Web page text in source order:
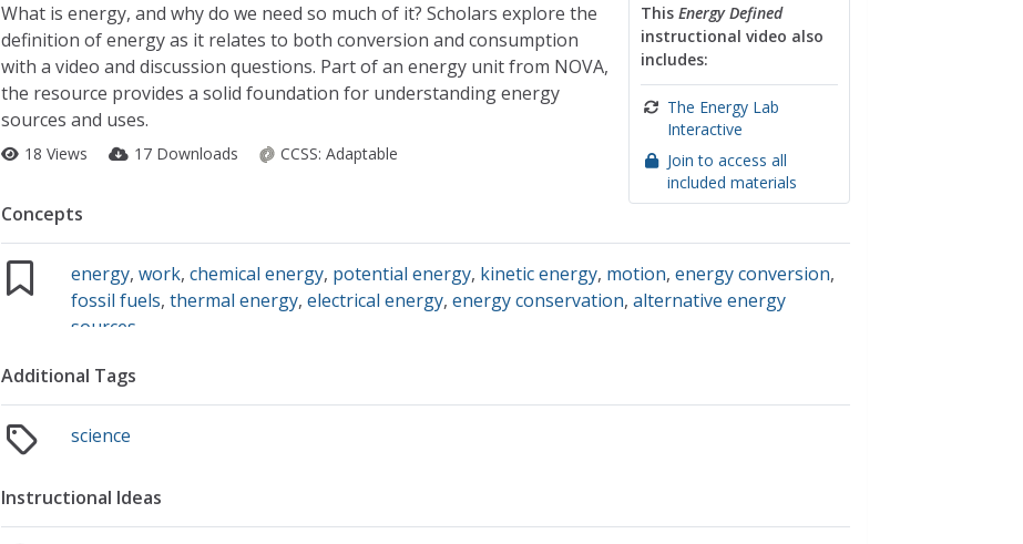
This Energy Defined
instructional video also
includes:
The Energy Lab
Interactive
Join to access all
included materials
What is energy, and why do we need so much of it? Scholars explore the
definition of energy as it relates to both conversion and consumption
with a video and discussion questions. Part of an energy unit from NOVA,
the resource provides a solid foundation for understanding energy
sources and uses.
18 Views 17 Downloads CCSS: Adaptable
Concepts
energy,work,chemical energy, potential energy, kinetic energy, motion,energy conversion,
fossil fuels,thermal energy,electrical energy,energy conservation,alternative energy
sources
Additional Tags
science
Instructional Ideas